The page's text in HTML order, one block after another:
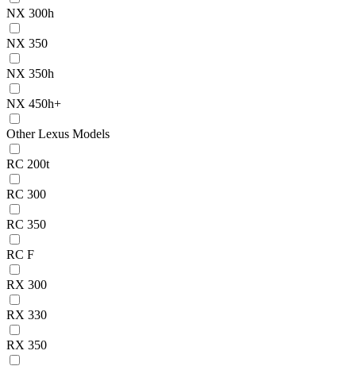
NX 300h
NX 350
NX 350h
NX 450h+
Other Lexus Models
RC 200t
RC 300
RC 350
RC F
RX 300
RX 330
RX 350